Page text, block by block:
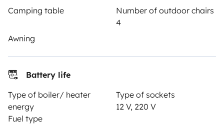
Camping table
Number of outdoor chairs
4
Awning
Battery life
Type of boiler/ heater
energy
Fuel type
Type of sockets
12 V, 220 V
Help Centre for owners
Secure third-party payment system
Pay in instalments